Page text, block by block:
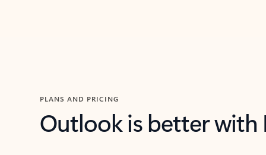
PLANS AND PRICING
Outlook is better